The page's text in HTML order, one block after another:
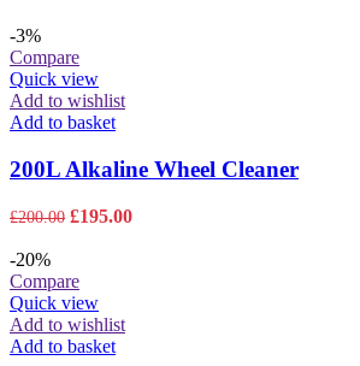
-3%
Compare
Quick view
Add to wishlist
Add to basket
200L Alkaline Wheel Cleaner
£200.00 Original
£200.00.
£195.00Current
-20%
Compare
Quick view
Add to wishlist
Add to basket